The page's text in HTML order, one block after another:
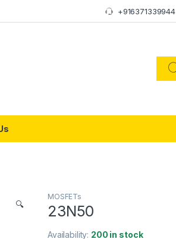
+916371339944
🔍
MOSFETs
23N50
Availability: 200 in stock